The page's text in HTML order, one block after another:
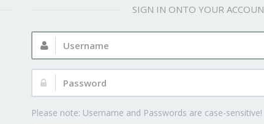
SIGN IN ONTO YOUR
Username:
Password:
Please note: Username and Passwords are case-sensitive!